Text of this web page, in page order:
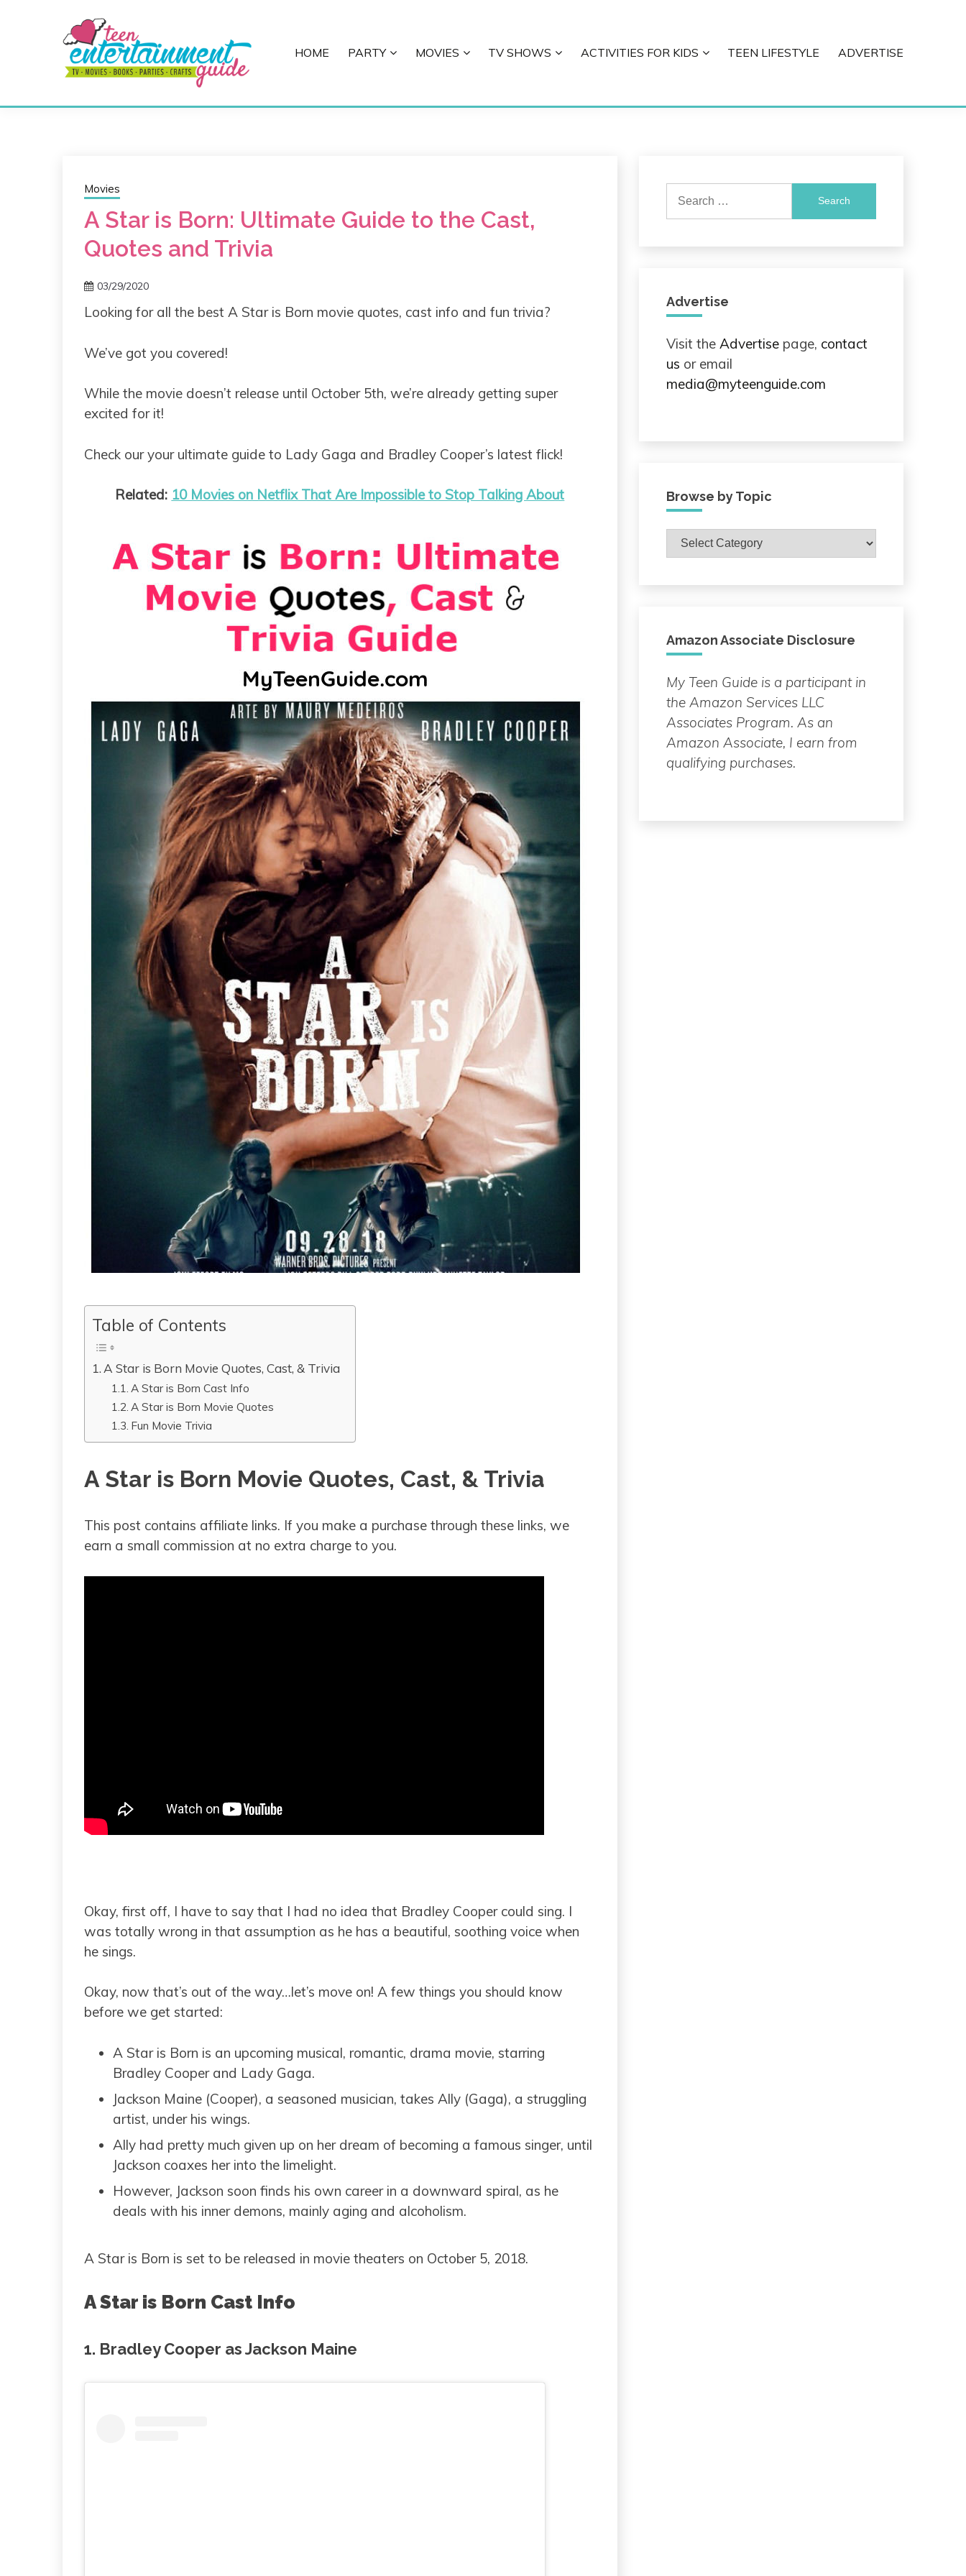
MY TEEN GUIDE
HOME PARTY MOVIES TV SHOWS ACTIVITIES FOR KIDS TEEN LIFESTYLE ADVERTISE
Movies
A Star is Born: Ultimate Guide to the Cast,
Quotes and Trivia
03/29/2020
Looking for all the best A Star is Born movie quotes, cast info and fun trivia?
We’ve got you covered!
While the movie doesn’t release until October 5th, we’re already getting super
excited for it!
Check our your ultimate guide to Lady Gaga and Bradley Cooper’s latest flick!
Related: 10 Movies on Netflix That Are Impossible to Stop Talking About
Table of Contents
A Star is Born Movie Quotes, Cast, & Trivia
A Star is Born Cast Info
A Star is Born Movie Quotes
Fun Movie Trivia
A Star is Born Movie Quotes, Cast, & Trivia
This post contains affiliate links. If you make a purchase through these links, we
earn a small commission at no extra charge to you.
Okay, first off, I have to say that I had no idea that Bradley Cooper could sing. I
was totally wrong in that assumption as he has a beautiful, soothing voice when
he sings.
Okay, now that’s out of the way…let’s move on! A few things you should know
before we get started:
A Star is Born is an upcoming musical, romantic, drama movie, starring
Bradley Cooper and Lady Gaga.
Jackson Maine (Cooper), a seasoned musician, takes Ally (Gaga), a struggling
artist, under his wings.
Ally had pretty much given up on her dream of becoming a famous singer, until
Jackson coaxes her into the limelight.
However, Jackson soon finds his own career in a downward spiral, as he
deals with his inner demons, mainly aging and alcoholism.
A Star is Born is set to be released in movie theaters on October 5, 2018.
A Star is Born Cast Info
1. Bradley Cooper as Jackson Maine
Search
Advertise
Visit the Advertisepage, contact
us or email
media@myteenguide.com
Browse by Topic
Browse
by
Amazon Associate Disclosure
My Teen Guide is a participant in
the Amazon Services LLC
Associates Program. As an
Amazon Associate, I earn from
qualifying purchases.